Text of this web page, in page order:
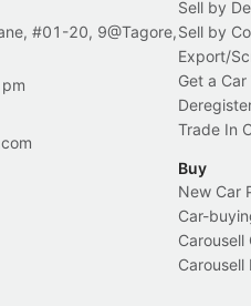
#01-20, 9@Tagore,
Sell by
Sell by
Export/
Get a Car
Trade In
Buy
New Car
Car-
Carousell
Carousell